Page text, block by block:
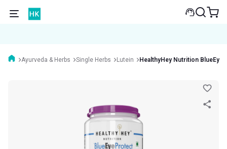
Ayurveda & Herbs Single Herbs Lutein HealthyHey Nutrition